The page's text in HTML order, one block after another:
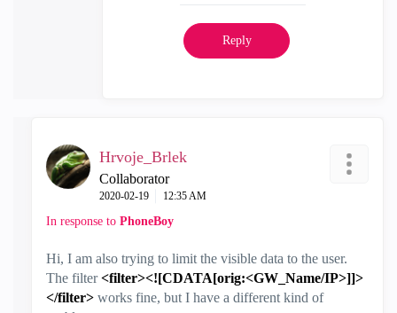
Reply
Hrvoje_Brlek
Collaborator
‎2020-02-19 12:35 AM
In response to PhoneBoy
Hi, I am also trying to limit the visible data to the user.
The filter<filter><![CDATA[orig:<GW_Name/IP>]]>
</filter> works fine, but I have a different kind of